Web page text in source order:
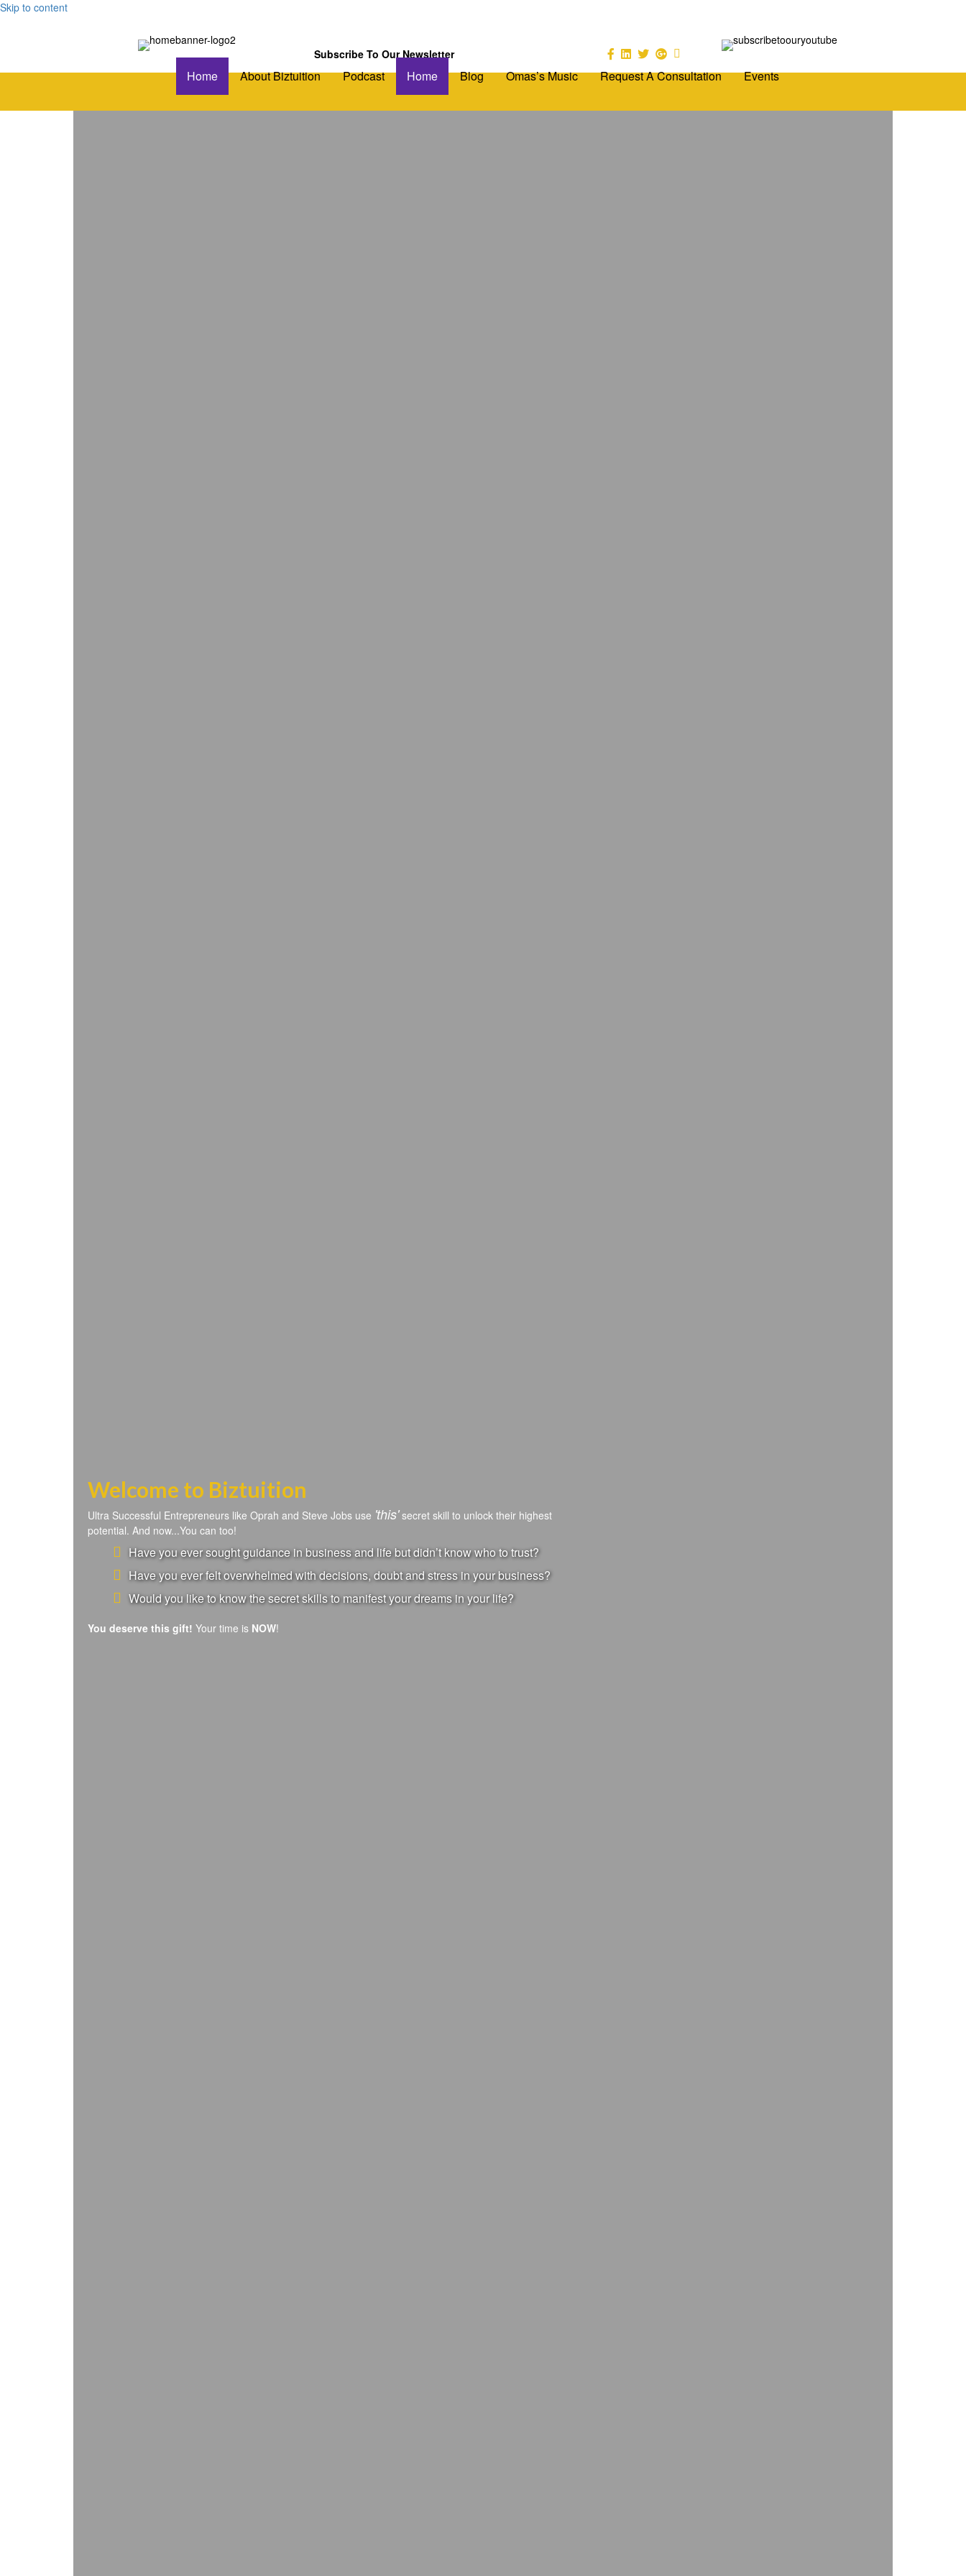
Skip to content
Subscribe To Our Newsletter
Home About Biztuition Podcast Home Blog Omas’s Music Request A Consultation Events
Welcome to Biztuition
Ultra Successful Entrepreneurs like Oprah and Steve Jobs use 'this'secret skill to unlock their highest
potential. And now...You can too!
Have you ever sought guidance in business and life but didn’t know who to trust?
Have you ever felt overwhelmed with decisions, doubt and stress in your business?
Would you like to know the secret skills to manifest your dreams in your life?
You deserve this gift! Your time is NOW!